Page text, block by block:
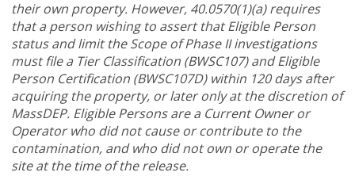
their own property. However, 40.0570(1)(a) requires
that a person wishing to assert that Eligible Person
status and limit the Scope of Phase II investigations
must file a Tier Classification (BWSC107) and Eligible
Person Certification (BWSC107D) within 120 days after
acquiring the property, or later only at the discretion of
MassDEP. Eligible Persons are a Current Owner or
Operator who did not cause or contribute to the
contamination, and who did not own or operate the
site at the time of the release.